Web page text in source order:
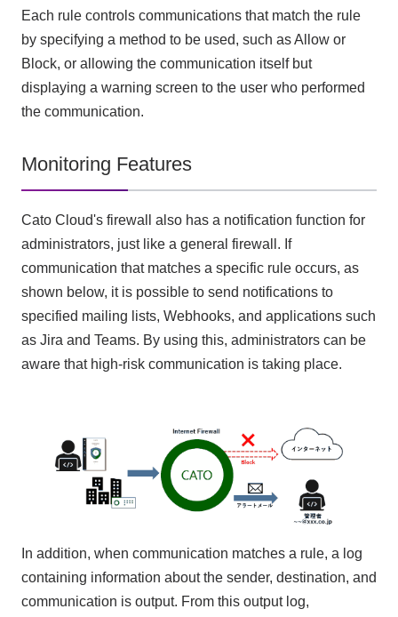
Each rule controls communications that match the rule
by specifying a method to be used, such as Allow or
Block, or allowing the communication itself but
displaying a warning screen to the user who performed
the communication.
Monitoring Features
Cato Cloud's firewall also has a notification function for
administrators, just like a general firewall. If
communication that matches a specific rule occurs, as
shown below, it is possible to send notifications to
specified mailing lists, Webhooks, and applications such
as Jira and Teams. By using this, administrators can be
aware that high-risk communication is taking place.
In addition, when communication matches a rule, a log
containing information about the sender, destination, and
communication is output. From this output log,